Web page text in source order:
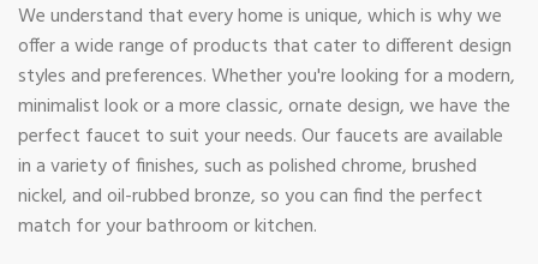
We understand that every home is unique, which is why we
offer a wide range of products that cater to different design
styles and preferences. Whether you're looking for a modern,
minimalist look or a more classic, ornate design, we have the
perfect faucet to suit your needs. Our faucets are available
in a variety of finishes, such as polished chrome, brushed
nickel, and oil-rubbed bronze, so you can find the perfect
match for your bathroom or kitchen.